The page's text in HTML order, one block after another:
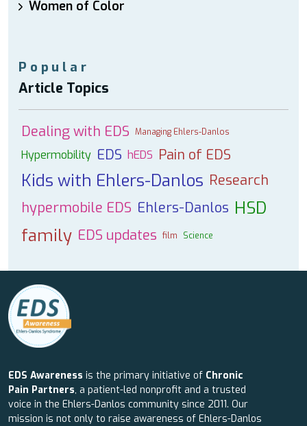
Women of Color
Popular
Article Topics
Dealing with EDS Managing Ehlers-Danlos
Hypermobility EDS hEDS Pain of EDS
Kids with Ehlers-Danlos Research
hypermobile EDS Ehlers-Danlos HSD
family EDS updates film Science
EDS Awareness is the primary initiative of Chronic
Pain Partners, a patient-led nonprofit and a trusted
voice in the Ehlers-Danlos community since 2011. Our
mission is not only to raise awareness of Ehlers-Danlos